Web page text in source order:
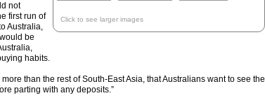
Click to see larger images
not
first run of
Australia,
be
habits.
than the rest of South-East Asia, that Australians want to see the
parting with any deposits.”